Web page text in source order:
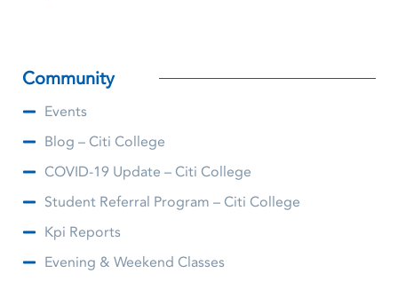
Community
Events
Blog – Citi College
COVID-19 Update – Citi College
Student Referral Program – Citi College
Kpi Reports
Evening & Weekend Classes